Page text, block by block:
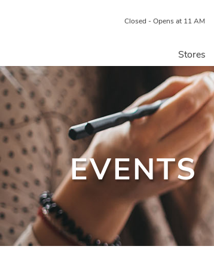
Closed - Opens at 11 AM
Stores
Directory
Centre Map
EVENTS